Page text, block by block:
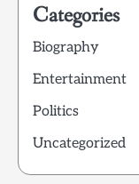
Categories
Biography
Entertainment
Politics
Uncategorized